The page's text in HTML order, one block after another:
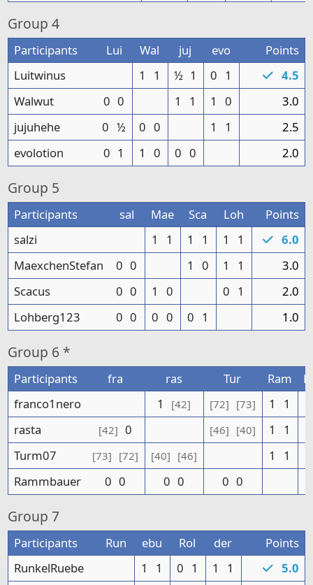
Group 4
Participants Lui Wal juj evo
Points
Luitwinus
1 1 ½ 1 0 1
4.5
Walwut
0 0 1 1 1 0
3.0
jujuhehe
0 ½ 0 0 1 1
2.5
evolotion
0 1 1 0 0 0 2.0
Group 5
Participants sal Mae Sca Loh
Points
salzi
1 1 1 1 1 1
6.0
MaexchenStefan
0 0 1 0 1 1
3.0
Scacus
0 0 1 0 0 1
2.0
Lohberg123
0 0 0 0 0 1 1.0
Group 6 *
Participants fra ras Tur Ram
franco1nero
1 [42] [72] [73] 1
1
rasta
[42] 0 [46] [40] 1
1
Turm07
[73] [72] [40] [46] 1
1
Rammbauer
0 0 0 0 0 0
Group 7
Participants Run ebu Rol der
Points
RunkelRuebe
1 1 0 1 1 1
5.0